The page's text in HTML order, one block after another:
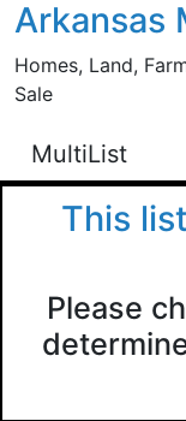
Arkansas
Homes, Land,
Sale
MultiList
This
Please